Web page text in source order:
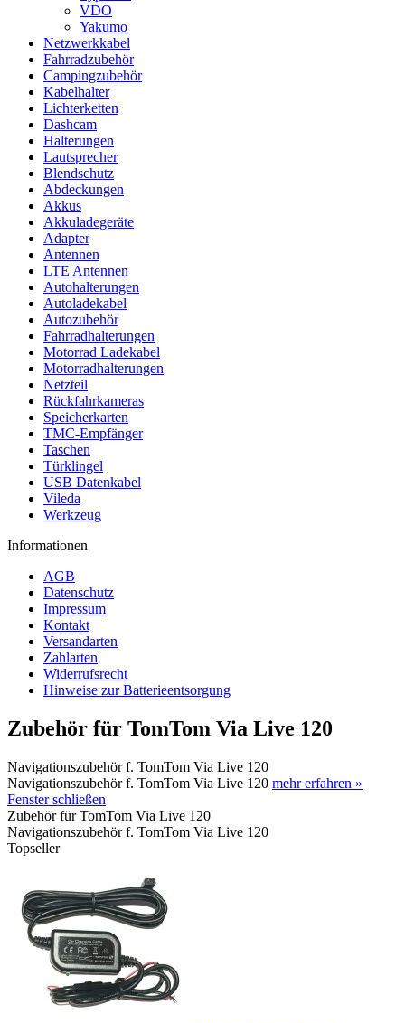
VDO
Yakumo
Netzwerkkabel
Fahrradzubehör
Campingzubehör
Kabelhalter
Lichterketten
Dashcam
Halterungen
Lautsprecher
Blendschutz
Abdeckungen
Akkus
Akkuladegeräte
Adapter
Antennen
LTE Antennen
Autohalterungen
Autoladekabel
Autozubehör
Fahrradhalterungen
Motorrad Ladekabel
Motorradhalterungen
Netzteil
Rückfahrkameras
Speicherkarten
TMC-Empfänger
Taschen
Türklingel
USB Datenkabel
Vileda
Werkzeug
Informationen
AGB
Datenschutz
Impressum
Kontakt
Versandarten
Zahlarten
Widerrufsrecht
Hinweise zur Batterieentsorgung
Zubehör für TomTom Via Live 120
Navigationszubehör f. TomTom Via Live 120
Navigationszubehör f. TomTom Via Live 120 mehr erfahren »
Fenster schließen
Zubehör für TomTom Via Live 120
Navigationszubehör f. TomTom Via Live 120
Topseller